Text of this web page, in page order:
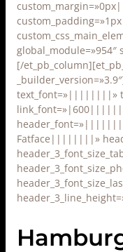
global_module=»954″
[/
text_font=»||||||||»
Fatface||||||||»